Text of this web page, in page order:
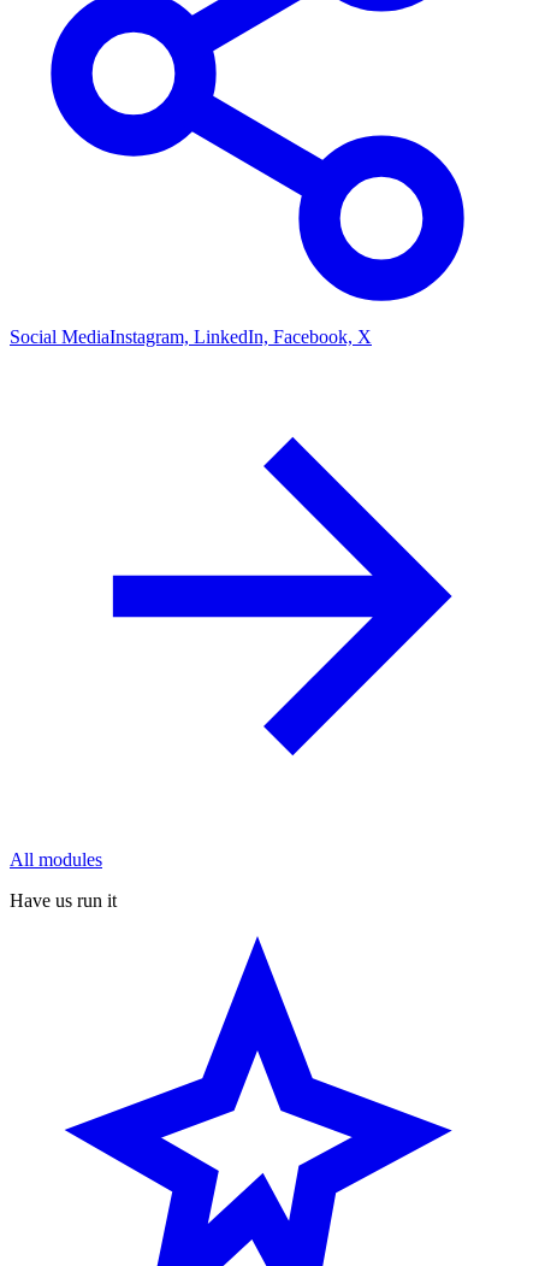
Social MediaInstagram, LinkedIn, Facebook, X
All modules
Have us run it